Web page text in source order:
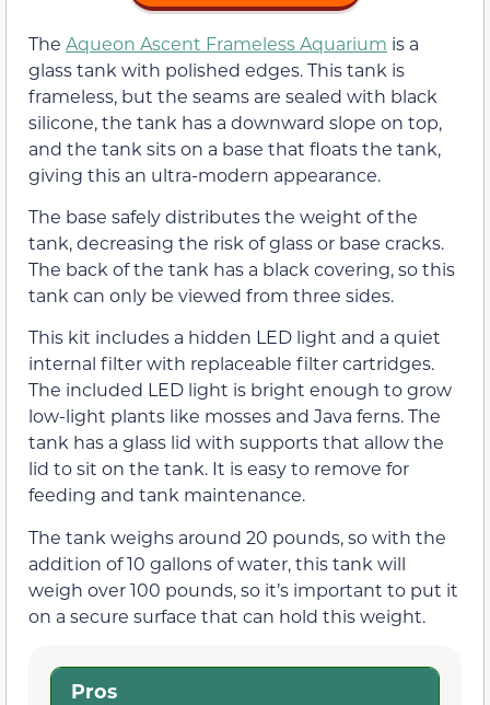
The Aqueon Ascent Frameless Aquarium is a
glass tank with polished edges. This tank is
frameless, but the seams are sealed with black
silicone, the tank has a downward slope on top,
and the tank sits on a base that floats the tank,
giving this an ultra-modern appearance.
The base safely distributes the weight of the
tank, decreasing the risk of glass or base cracks.
The back of the tank has a black covering, so this
tank can only be viewed from three sides.
This kit includes a hidden LED light and a quiet
internal filter with replaceable filter cartridges.
The included LED light is bright enough to grow
low-light plants like mosses and Java ferns. The
tank has a glass lid with supports that allow the
lid to sit on the tank. It is easy to remove for
feeding and tank maintenance.
The tank weighs around 20 pounds, so with the
addition of 10 gallons of water, this tank will
weigh over 100 pounds, so it’s important to put it
on a secure surface that can hold this weight.
Pros